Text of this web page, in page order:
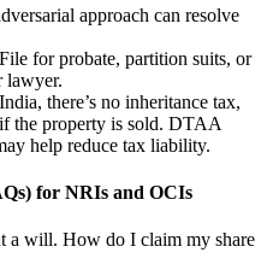
approach can resolve
for probate, partition suits, or
lawyer.
there’s no inheritance tax,
the property is sold. DTAA
help reduce tax liability.
for NRIs and OCIs
a will. How do I claim my share